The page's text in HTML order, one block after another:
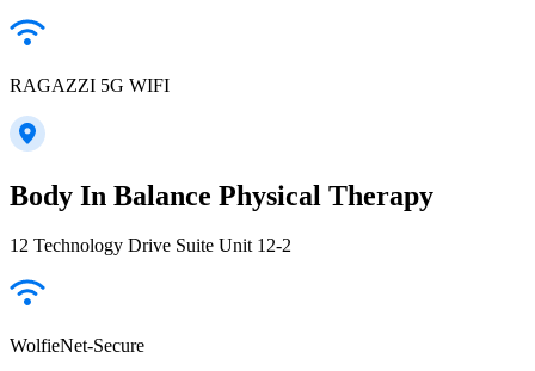
RAGAZZI 5G WIFI
Body In Balance Physical Therapy
12 Technology Drive Suite Unit 12-2
WolfieNet-Secure